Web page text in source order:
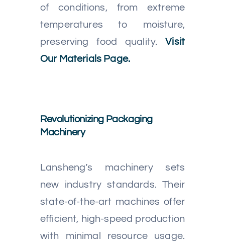
of conditions, from extreme
temperatures to moisture,
preserving food quality.Visit
Our Materials Page.
Revolutionizing Packaging
Machinery
Lansheng’s machinery sets
new industry standards. Their
state-of-the-art machines offer
efficient, high-speed production
with minimal resource usage.